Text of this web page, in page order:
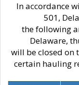
In accordance
501,
the following
Delaware,
will be closed on
certain hauling